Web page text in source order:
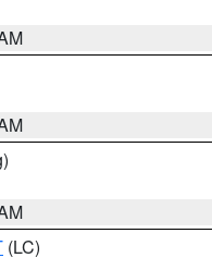
(LC)